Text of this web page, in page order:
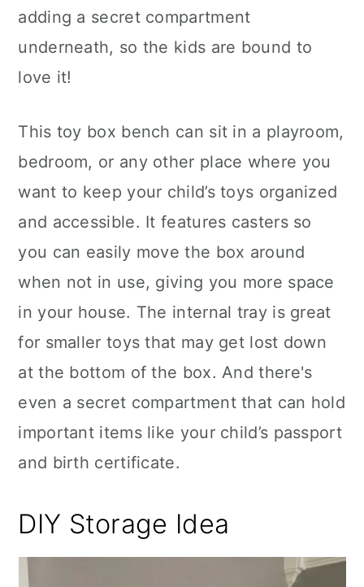
adding a secret compartment
underneath, so the kids are bound to
love it!
This toy box bench can sit in a playroom,
bedroom, or any other place where you
want to keep your child’s toys organized
and accessible. It features casters so
you can easily move the box around
when not in use, giving you more space
in your house. The internal tray is great
for smaller toys that may get lost down
at the bottom of the box. And there's
even a secret compartment that can hold
important items like your child’s passport
and birth certificate.
DIY Storage Idea